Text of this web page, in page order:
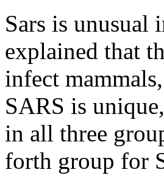
Sars is unusual
explained that
infect
SARS is
in all three
forth group for